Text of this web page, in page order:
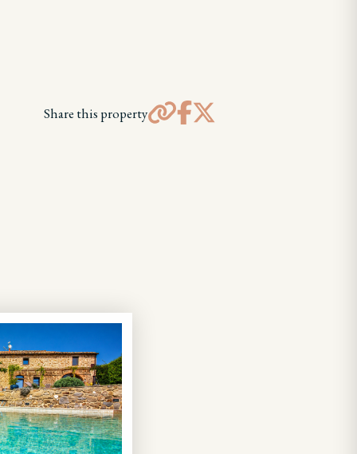
Share this property